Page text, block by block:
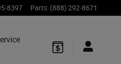
8397 Parts: (888) 292-8671